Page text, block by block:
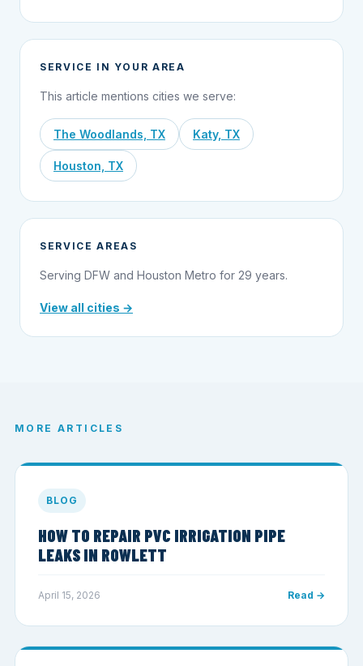
SERVICE IN YOUR AREA
This article mentions cities we serve:
The Woodlands, TX Katy, TX
Houston, TX
SERVICE AREAS
Serving DFW and Houston Metro for 29 years.
View all cities →
MORE ARTICLES
BLOG
HOW TO REPAIR PVC IRRIGATION PIPE
LEAKS IN ROWLETT
April 15, 2026 Read →